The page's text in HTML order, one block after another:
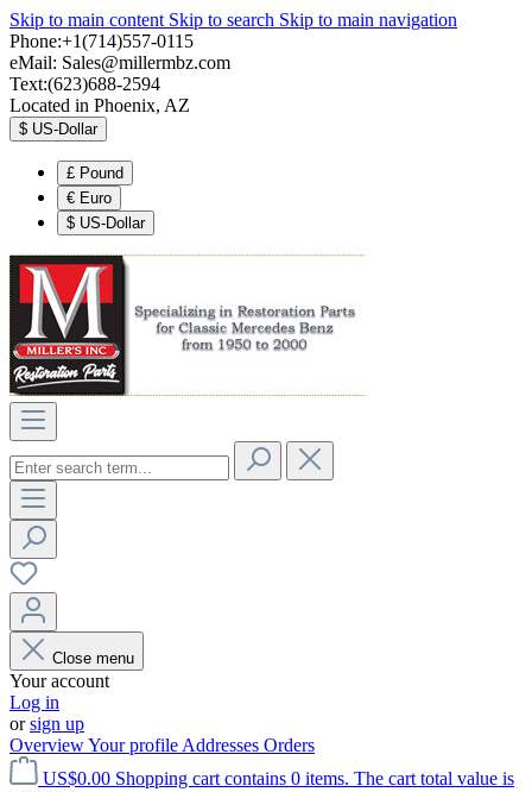
Skip to main content Skip to search Skip to main navigation
Phone:+1(714)557-0115
eMail: Sales@millermbz.com
Text:(623)688-2594
Located in Phoenix, AZ
$ US-Dollar
£ Pound
€ Euro
$ US-Dollar
Close menu
Your account
Log in
orsign up
OverviewYour profile Addresses Orders
US$0.00 Shopping cart contains 0 items. The cart total value is